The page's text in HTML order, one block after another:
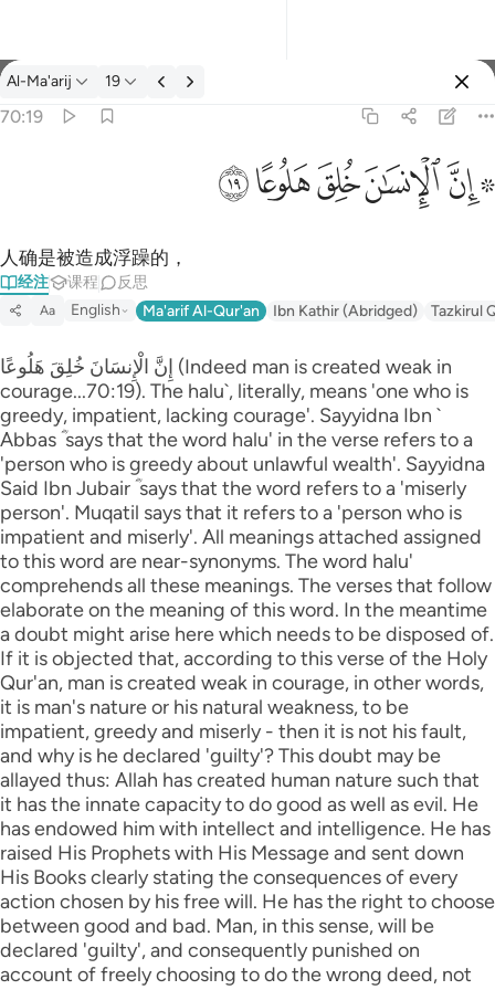
经注: Al-Ma'arij 70:19
Al-Ma'arij 19
70:19
ﱪ ﱫﱬﱭﱮﱯ
人确是被造成浮躁的，
经注 课程 反思
Aa English Ma'arif Al-Qur'an Ibn Kathir (Abridged) Tazkirul
إِنَّ الْإِنسَانَ خُلِقَ هَلُوعًا (Indeed man is created weak in
courage...70:19). The halu`, literally, means 'one who is
greedy, impatient, lacking courage'. Sayyidna Ibn `
Abbas ؓ says that the word halu' in the verse refers to a
'person who is greedy about unlawful wealth'. Sayyidna
Said Ibn Jubair ؓ says that the word refers to a 'miserly
person'. Muqatil says that it refers to a 'person who is
impatient and miserly'. All meanings attached assigned
to this word are near-synonyms. The word halu'
comprehends all these meanings. The verses that follow
elaborate on the meaning of this word. In the meantime
a doubt might arise here which needs to be disposed of.
If it is objected that, according to this verse of the Holy
Qur'an, man is created weak in courage, in other words,
it is man's nature or his natural weakness, to be
impatient, greedy and miserly - then it is not his fault,
and why is he declared 'guilty'? This doubt may be
allayed thus: Allah has created human nature such that
it has the innate capacity to do good as well as evil. He
has endowed him with intellect and intelligence. He has
raised His Prophets with His Message and sent down
His Books clearly stating the consequences of every
action chosen by his free will. He has the right to choose
between good and bad. Man, in this sense, will be
declared 'guilty', and consequently punished on
account of freely choosing to do the wrong deed, not